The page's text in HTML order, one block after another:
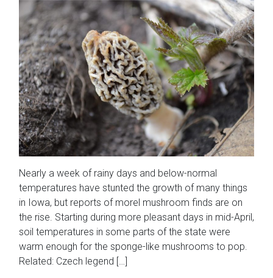
Nearly a week of rainy days and below-normal
temperatures have stunted the growth of many things
in Iowa, but reports of morel mushroom finds are on
the rise. Starting during more pleasant days in mid-April,
soil temperatures in some parts of the state were
warm enough for the sponge-like mushrooms to pop.
Related: Czech legend […]